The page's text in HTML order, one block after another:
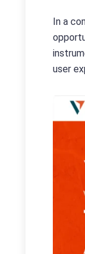
In a
user